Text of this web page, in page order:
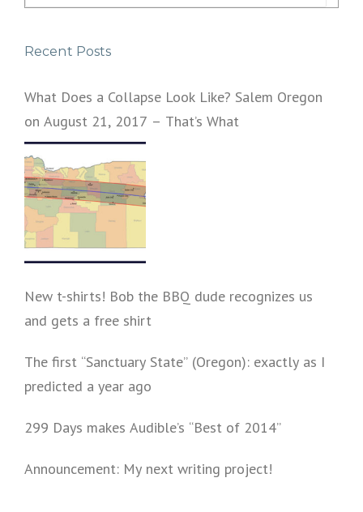
Recent Posts
What Does a Collapse Look Like? Salem Oregon
on August 21, 2017 – That’s What
New t-shirts! Bob the BBQ dude recognizes us
and gets a free shirt
The first “Sanctuary State” (Oregon): exactly as I
predicted a year ago
299 Days makes Audible’s “Best of 2014”
Announcement: My next writing project!